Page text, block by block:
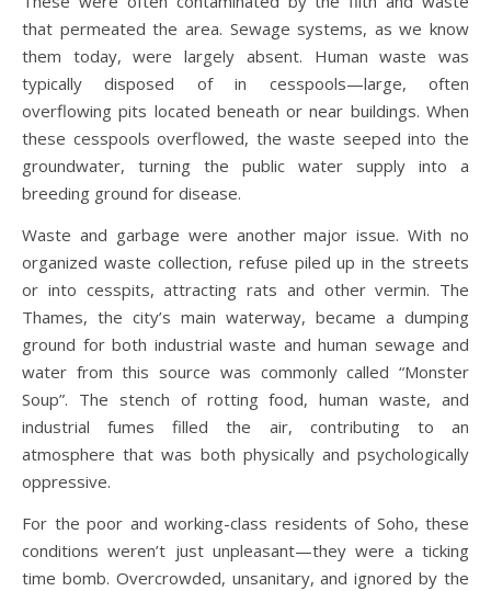
that permeated the area. Sewage systems, as we know
them today, were largely absent. Human waste was
typically disposed of in cesspools—large, often
overflowing pits located beneath or near buildings. When
these cesspools overflowed, the waste seeped into the
groundwater, turning the public water supply into a
breeding ground for disease.
Waste and garbage were another major issue. With no
organized waste collection, refuse piled up in the streets
or into cesspits, attracting rats and other vermin. The
Thames, the city’s main waterway, became a dumping
ground for both industrial waste and human sewage and
water from this source was commonly called “Monster
Soup”. The stench of rotting food, human waste, and
industrial fumes filled the air, contributing to an
atmosphere that was both physically and psychologically
oppressive.
For the poor and working-class residents of Soho, these
conditions weren’t just unpleasant—they were a ticking
time bomb. Overcrowded, unsanitary, and ignored by the